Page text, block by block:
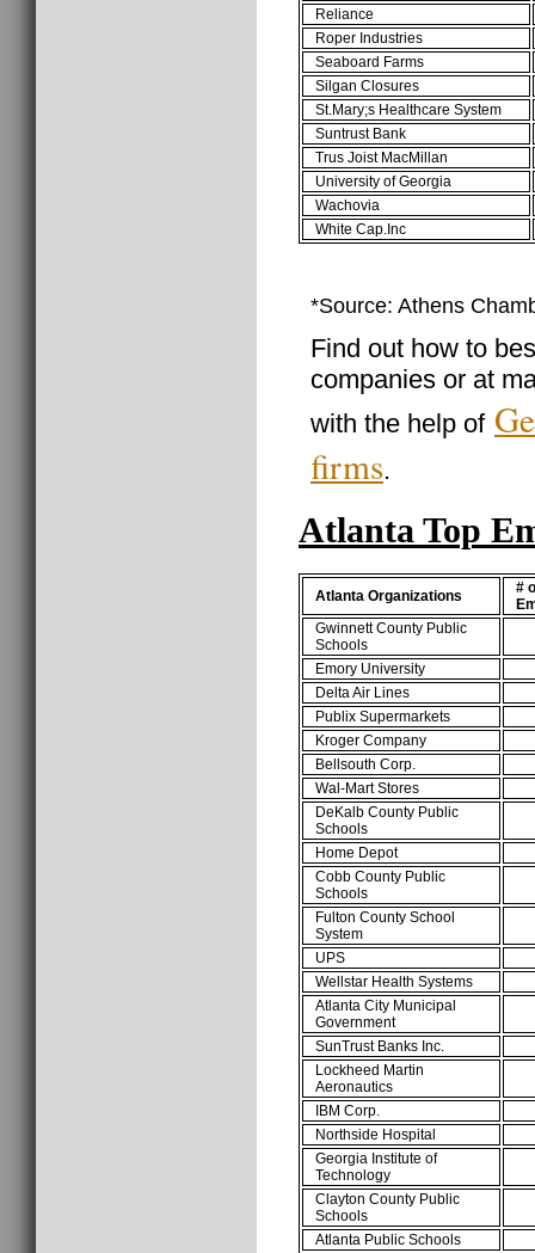
Reliance
Roper Industries
Seaboard Farms
Silgan Closures
St.Mary;s Healthcare System
Suntrust Bank
Trus Joist MacMillan
University of Georgia
Wachovia
White Cap.Inc
*Source: Athens
Find out how to
companies or at
with the help of
firms.
Atlanta Top
Atlanta Organizations
#
Gwinnett County Public
Schools
Emory University
Delta Air Lines
Publix Supermarkets
Kroger Company
Bellsouth Corp.
Wal-Mart Stores
DeKalb County Public
Schools
Home Depot
Cobb County Public
Schools
Fulton County School
System
UPS
Wellstar Health Systems
Atlanta City Municipal
Government
SunTrust Banks Inc.
Lockheed Martin
Aeronautics
IBM Corp.
Northside Hospital
Georgia Institute of
Technology
Clayton County Public
Schools
Atlanta Public Schools